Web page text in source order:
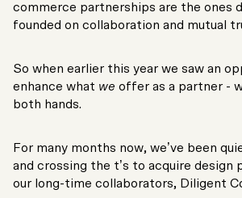
commerce partnerships are the ones
founded on collaboration and mutual
So when earlier this year we saw an
enhance what we offer as a partner -
both hands.
For many months now, we’ve been
and crossing the t’s to acquire design
our long-time collaborators, Diligent